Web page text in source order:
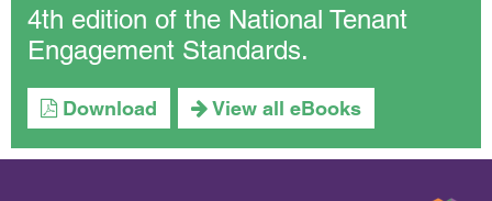
4th edition of the National Tenant
Engagement Standards.
Download View all eBooks